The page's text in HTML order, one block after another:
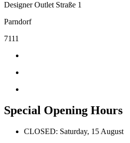
Designer Outlet Straße 1
Parndorf
7111
Special Opening Hours
CLOSED: Saturday, 15 August